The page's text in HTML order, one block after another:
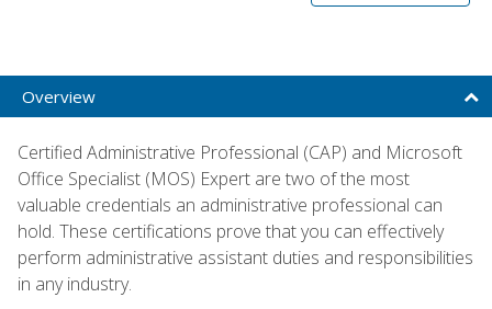
Overview
Certified Administrative Professional (CAP) and Microsoft
Office Specialist (MOS) Expert are two of the most
valuable credentials an administrative professional can
hold. These certifications prove that you can effectively
perform administrative assistant duties and responsibilities
in any industry.